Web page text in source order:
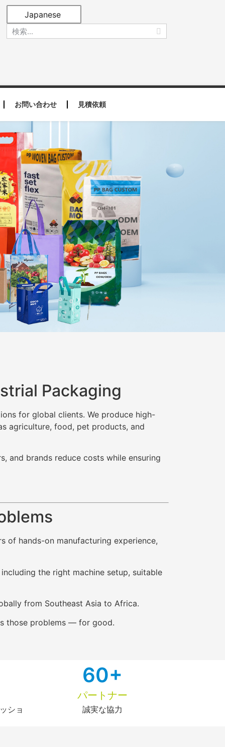
Japanese
お問い合わせ 見積依頼
Packaging
for global clients. We produce high-
agriculture, food, pet products, and
and brands reduce costs while ensuring
of hands-on manufacturing experience,
the right machine setup, suitable
from Southeast Asia to Africa.
those problems — for good.
ショ
60+
パートナー
誠実な協力